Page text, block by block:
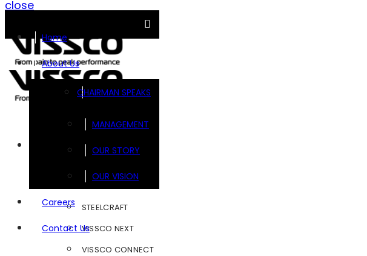
close
Home
About Us
CHAIRMAN SPEAKS
MANAGEMENT
OUR STORY
OUR VISION
Careers
Contact Us
FOOTSOL
STEELCRAFT
VISSCO NEXT
VISSCO CONNECT